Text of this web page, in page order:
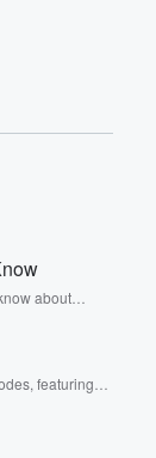
about
look no
featuring
to get the latest